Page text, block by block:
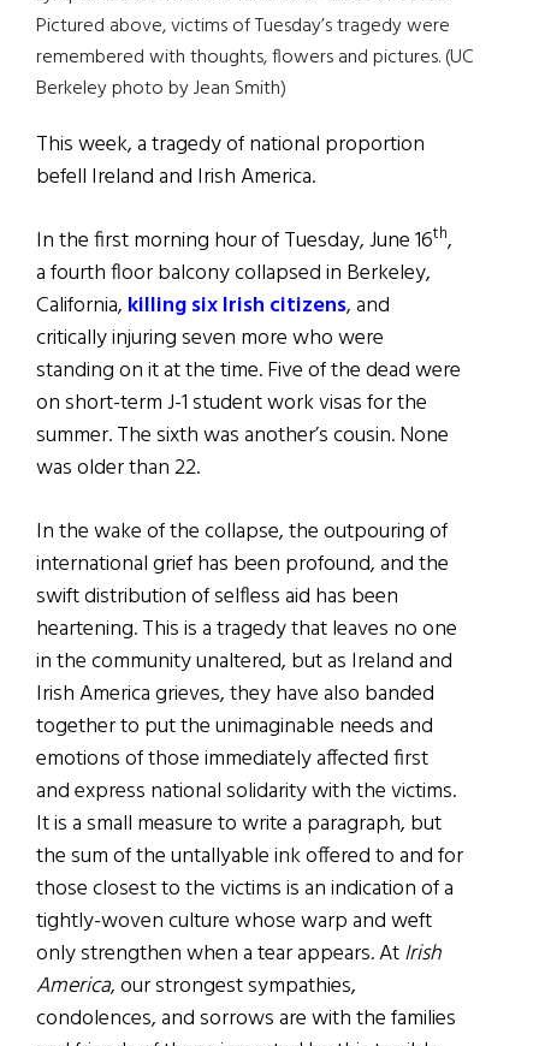
Pictured above, victims of Tuesday’s tragedy were
remembered with thoughts, flowers and pictures. (UC
Berkeley photo by Jean Smith)
This week, a tragedy of national proportion
befell Ireland and Irish America.
In the first morning hour of Tuesday, June 16th,
a fourth floor balcony collapsed in Berkeley,
California, killing six Irish citizens, and
critically injuring seven more who were
standing on it at the time. Five of the dead were
on short-term J-1 student work visas for the
summer. The sixth was another’s cousin. None
was older than 22.
In the wake of the collapse, the outpouring of
international grief has been profound, and the
swift distribution of selfless aid has been
heartening. This is a tragedy that leaves no one
in the community unaltered, but as Ireland and
Irish America grieves, they have also banded
together to put the unimaginable needs and
emotions of those immediately affected first
and express national solidarity with the victims.
It is a small measure to write a paragraph, but
the sum of the untallyable ink offered to and for
those closest to the victims is an indication of a
tightly-woven culture whose warp and weft
only strengthen when a tear appears. AtIrish
America, our strongest sympathies,
condolences, and sorrows are with the families